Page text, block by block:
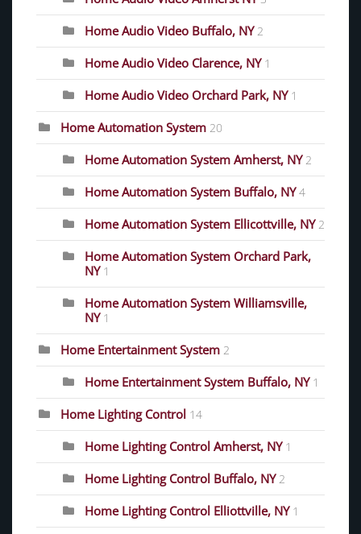
Home Audio Video Buffalo, NY 2
Home Audio Video Clarence, NY 1
Home Audio Video Orchard Park, NY 1
Home Automation System 20
Home Automation System Amherst, NY 2
Home Automation System Buffalo, NY 4
Home Automation System Ellicottville, NY 2
Home Automation System Orchard Park,
NY 1
Home Automation System Williamsville,
NY 1
Home Entertainment System 2
Home Entertainment System Buffalo, NY 1
Home Lighting Control 14
Home Lighting Control Amherst, NY 1
Home Lighting Control Buffalo, NY 2
Home Lighting Control Elliottville, NY 1